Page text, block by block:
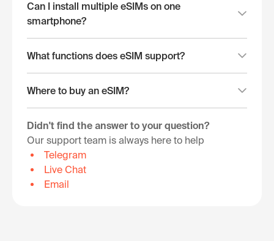
Can I install multiple eSIMs on one
smartphone?
What functions does eSIM support?
Where to buy an eSIM?
Didn't find the answer to your question?
Our support team is always here to help
Telegram
Live Chat
Email